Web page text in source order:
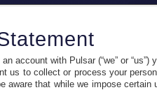
account with Pulsar (“we” or
us to collect or process your
aware that while we impose